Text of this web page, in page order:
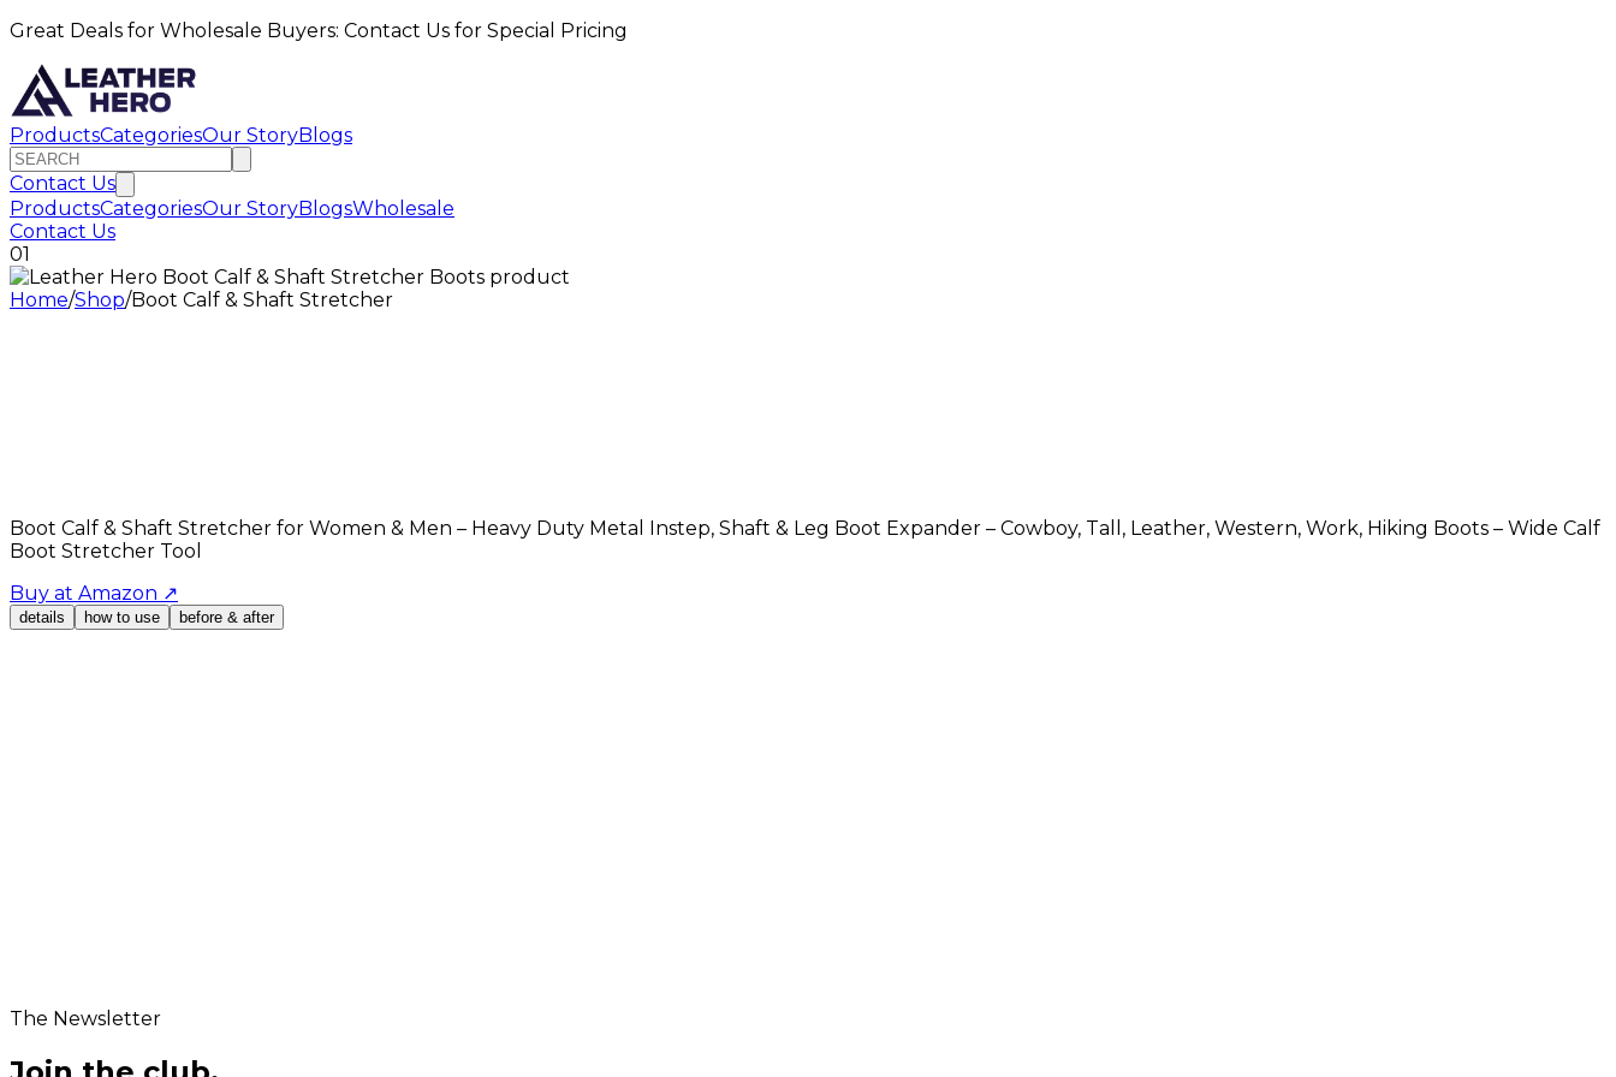
Great Deals for Wholesale Buyers: Contact Us for Special Pricing
ProductsCategoriesOur StoryBlogs
Contact Us
ProductsCategoriesOur StoryBlogsWholesale
Contact Us
01
Home/Shop/Boot Calf & Shaft Stretcher
Boot Calf & Shaft Stretcher for Women & Men – Heavy Duty Metal Instep, Shaft & Leg Boot Expander – Cowboy, Tall, Leather, Western, Work, Hiking Boots – Wide Calf
Boot Stretcher Tool
Buy at Amazon ↗
details how to use before & after
The Newsletter